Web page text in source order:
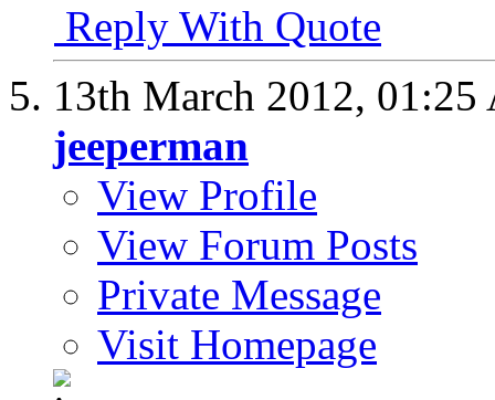
Reply With Quote
13th March 2012, 01:25
jeeperman
View Profile
View Forum Posts
Private Message
Visit Homepage